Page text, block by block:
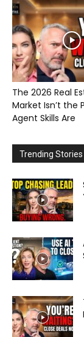
The 2026 Real
Market Isn’t the
Agent Skills Are
Trending Stories